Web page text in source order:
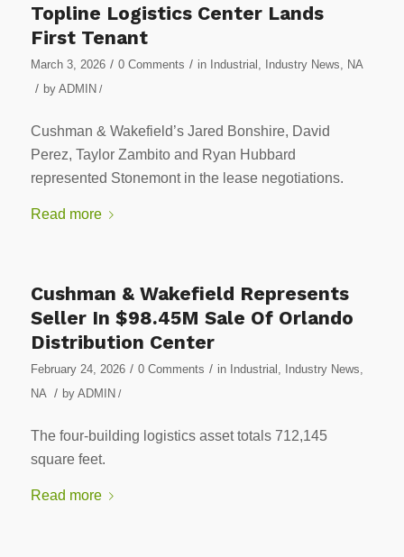
Topline Logistics Center Lands
First Tenant
March 3, 2026 / 0 Comments / in Industrial Industry News NA
/ by ADMIN /
Cushman & Wakefield’s Jared Bonshire, David
Perez, Taylor Zambito and Ryan Hubbard
represented Stonemont in the lease negotiations.
Read more
Cushman & Wakefield Represents
Seller In $98.45M Sale Of Orlando
Distribution Center
February 24, 2026 / 0 Comments / in Industrial Industry News
NA
/ by ADMIN /
The four-building logistics asset totals 712,145
square feet.
Read more